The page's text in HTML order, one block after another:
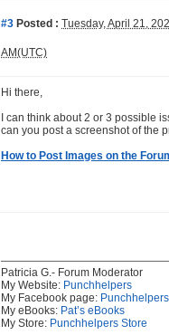
#3 Posted : Tuesday, April 21,
AM(UTC)
Hi there,
I can think about 2 or 3 possible
can you post a screenshot of the
How to Post Images on the
Patricia G.- Forum Moderator
My Website: Punchhelpers
My Facebook page:
My eBooks: Pat’s eBooks
My Store: Punchhelpers Store